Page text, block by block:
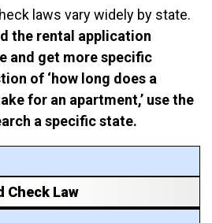
laws vary widely by state.
the rental application
and get more specific
of ‘how long does a
for an apartment,’ use the
a specific state.
Check Law